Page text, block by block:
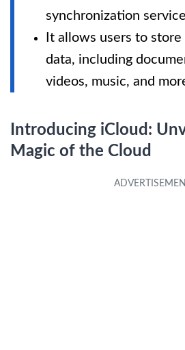
synchronization
It allows users to
data, including
videos, music, and
Introducing iCloud:
Magic of the Cloud